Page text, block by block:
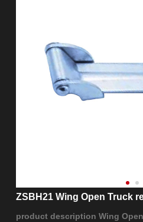
ZSBH21 Wing Open Truck
product description Wing